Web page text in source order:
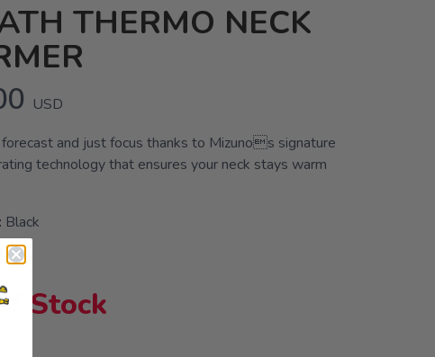
THERMO NECK
USD
and just focus thanks to Mizunos signature
technology that ensures your neck stays warm
Black
Stock